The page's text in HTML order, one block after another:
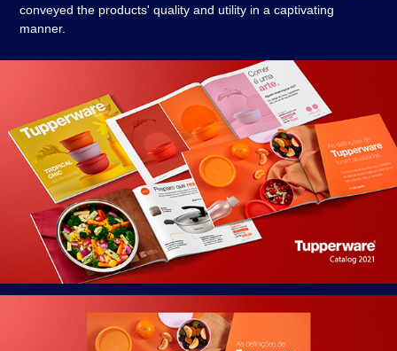
conveyed the products' quality and utility in a captivating
manner.